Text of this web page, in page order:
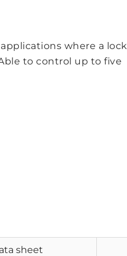
where a lock
to control up to five
sheet